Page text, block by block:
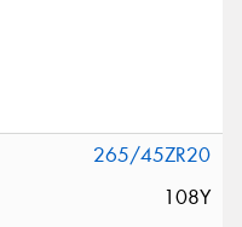
265/45ZR20
108Y